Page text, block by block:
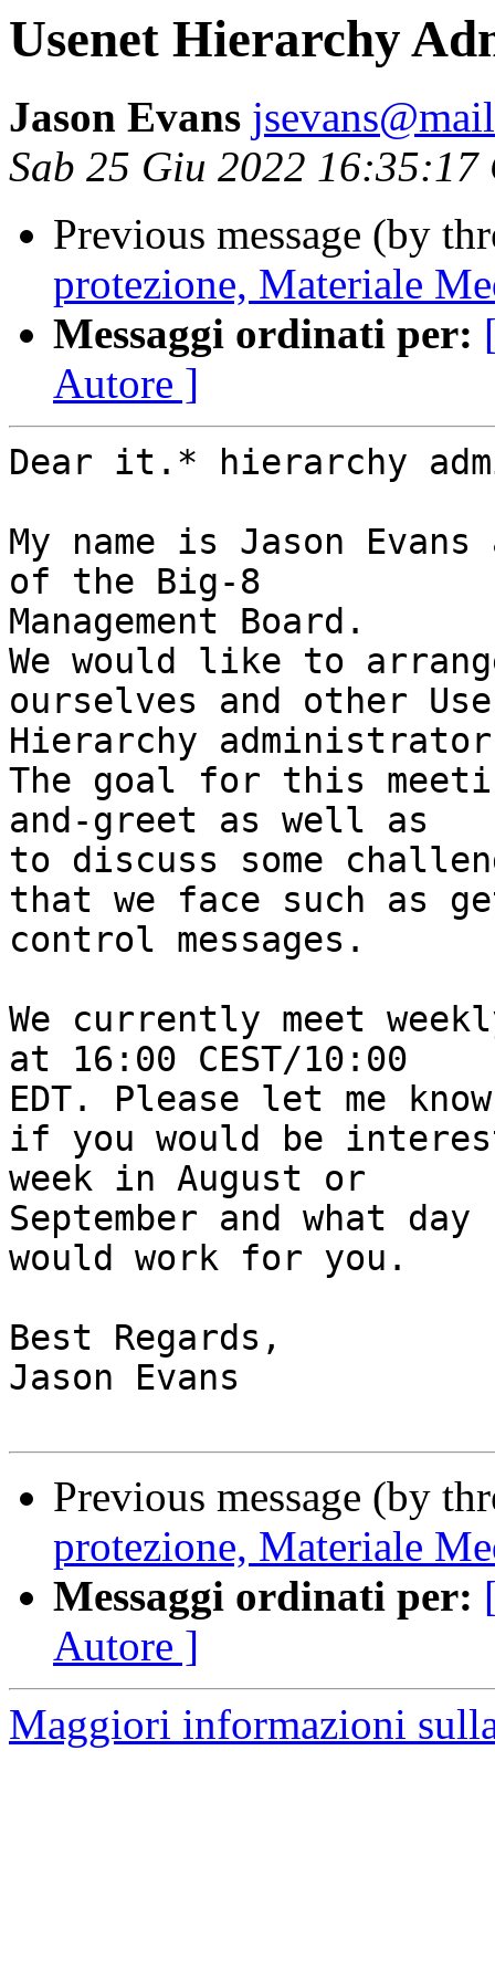
Usenet Hierarchy
Jason Evans
Sab 25 Giu 2022 16:35:17
Previous message (by
protezione, Materiale
Messaggi ordinati per:
Autore ]
Dear it.* hierarchy
My name is Jason
of the Big-8
Management Board.
We would like to
ourselves and other
Hierarchy
The goal for this
and-greet as well as
to discuss some
that we face such as
control messages.
We currently meet
at 16:00 CEST/10:00
EDT. Please let me know
if you would be
week in August or
September and what day
would work for you.
Best Regards,
Jason Evans
Previous message (by
protezione, Materiale
Messaggi ordinati per:
Autore ]
Maggiori informazioni